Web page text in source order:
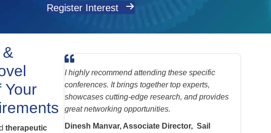
Register Interest
Your
therapeutic
I highly recommend attending these specific
conferences. It brings together top experts,
showcases cutting-edge research, and provides
great networking opportunities.
Dinesh Manvar, Associate Director, Sail